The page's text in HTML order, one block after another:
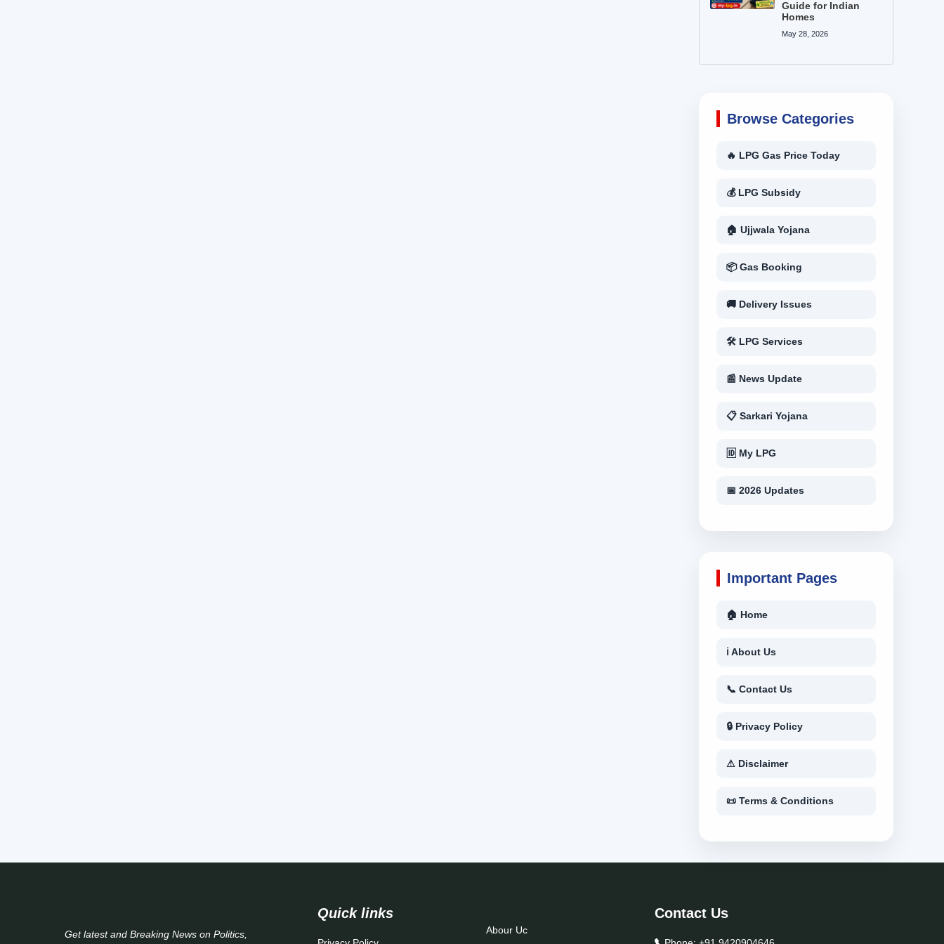
Guide for Indian
Homes
May 28, 2026
Browse Categories
🔥 LPG Gas Price Today
💰 LPG Subsidy
🏠 Ujjwala Yojana
📦 Gas Booking
🚚 Delivery Issues
🛠 LPG Services
📰 News Update
📋 Sarkari Yojana
🆔 My LPG
📅 2026 Updates
Important Pages
🏠 Home
ℹ About Us
📞 Contact Us
🔒 Privacy Policy
⚠ Disclaimer
📜 Terms & Conditions
Get latest and Breaking News on Politics,
Quick links
Abour Uc
Contact Us